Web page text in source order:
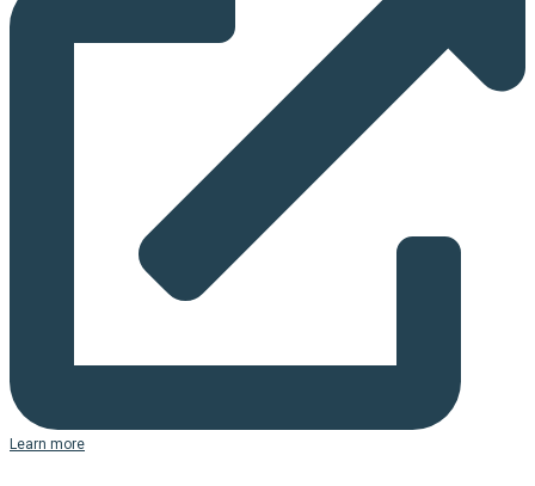
Learn more